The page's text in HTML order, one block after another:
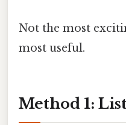
Not the most
most useful.
Method 1: